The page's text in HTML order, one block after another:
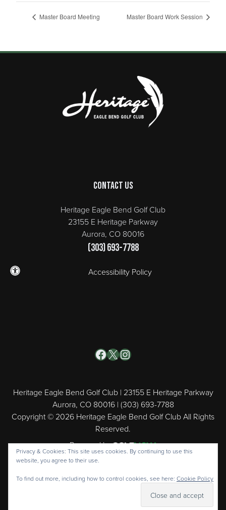
Master Board Meeting Master Board Work Session
Contact Us
Heritage Eagle Bend Golf Club
23155 E Heritage Parkway
Aurora, CO 80016
(303) 693-7788
Accessibility Policy
Heritage Eagle Bend Golf Club | 23155 E Heritage Parkway
Aurora, CO 80016 | (303) 693-7788
Copyright © 2026 Heritage Eagle Bend Golf Club All Rights
Reserved.
Powered by
Facebook
X Instagram
Privacy & Cookies: This site uses cookies. By continuing to use this
website, you agree to their use.
To find out more, including how to control cookies, see here: Cookie Policy